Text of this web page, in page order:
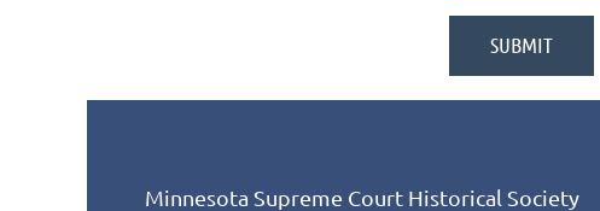
Minnesota Supreme Court Historical Society